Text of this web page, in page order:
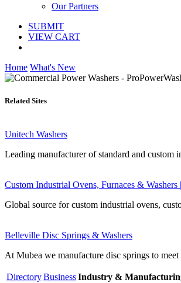
Our Partners
SUBMIT
VIEW CART
Home What's New
Related Sites
Unitech Washers
Leading manufacturer of standard and custom
Custom Industrial Ovens, Furnaces &
Global source for custom industrial ovens,
Belleville Disc Springs & Washers
At Mubea we manufacture disc springs to
DirectoryBusinessIndustry &